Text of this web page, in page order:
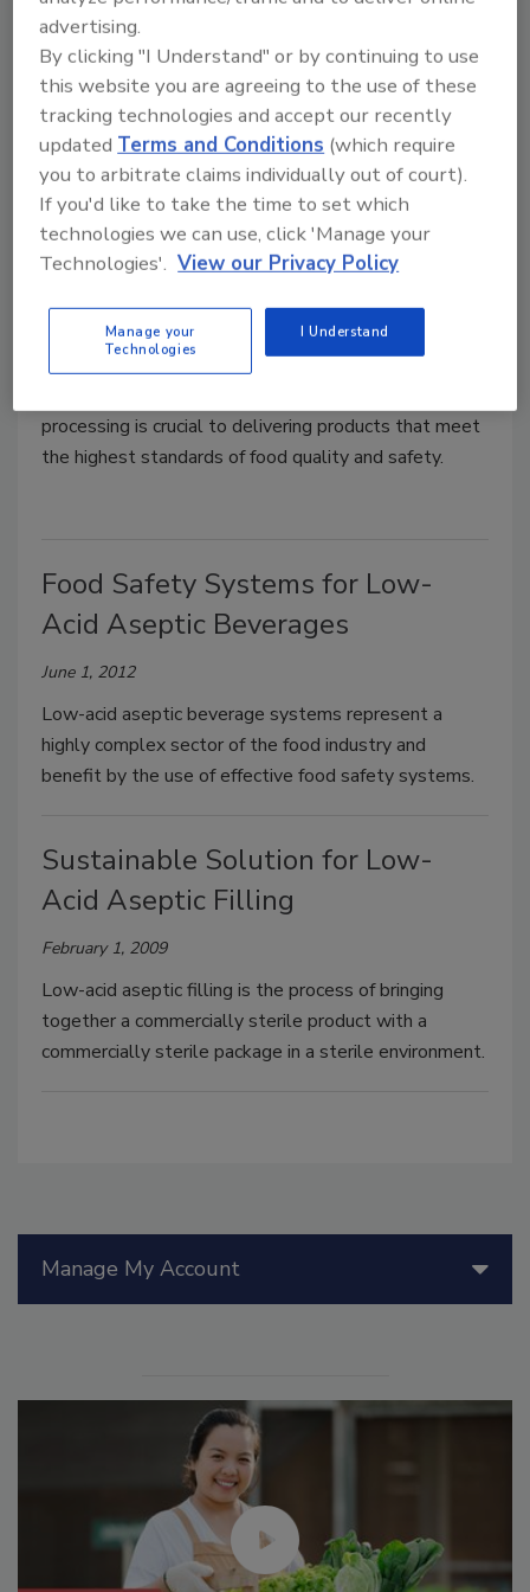
Before aseptically processed food and
beverage products are released for
distribution and sale, they must meet specific
criteria to ensure that they adhere to
regulatory requirements and consumer
expectations
Riaz Ahamadeen
July 1, 2024
Aseptic processing and packaging have emerged as
paramount methods in ensuring the safety and quality
of consumer packaged goods. Understanding the
processing is crucial to delivering products that meet
the highest standards of food quality and safety.
Food Safety Systems for Low-
Acid Aseptic Beverages
June 1, 2012
Low-acid aseptic beverage systems represent a
highly complex sector of the food industry and
benefit by the use of effective food safety systems.
Sustainable Solution for Low-
Acid Aseptic Filling
February 1, 2009
Low-acid aseptic filling is the process of bringing
together a commercially sterile product with a
commercially sterile package in a sterile environment.
Manage My Account
advertising.
By clicking "I Understand" or by continuing to use
this website you are agreeing to the use of these
tracking technologies and accept our recently
updatedTerms and Conditions (which require
you to arbitrate claims individually out of court).
If you'd like to take the time to set which
technologies we can use, click 'Manage your
Technologies'. View our Privacy Policy
Manage your
Technologies
I Understand